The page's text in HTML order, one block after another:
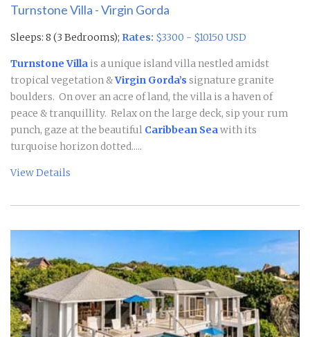
Turnstone Villa - Virgin Gorda
Sleeps: 8 (3 Bedrooms); Rates: $3300 - $10150 USD
Turnstone Villa is a unique island villa nestled amidst
tropical vegetation &Virgin Gorda’s signature granite
boulders. On over an acre of land, the villa is a haven of
peace & tranquillity. Relax on the large deck, sip your rum
punch, gaze at the beautiful Caribbean Seawith its
turquoise horizon dotted.....
View Details